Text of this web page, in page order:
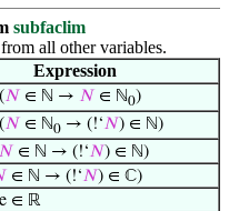
subfaclim
all other variables.
Expression
(𝑁 ∈ ℕ → 𝑁 ∈ ℕ0)
(𝑁 ∈ ℕ0 → (!‘𝑁) ∈ ℕ)
𝑁 ∈ ℕ → (!‘𝑁) ∈ ℕ)
∈ ℕ → (!‘𝑁) ∈ ℂ)
e ∈ ℝ